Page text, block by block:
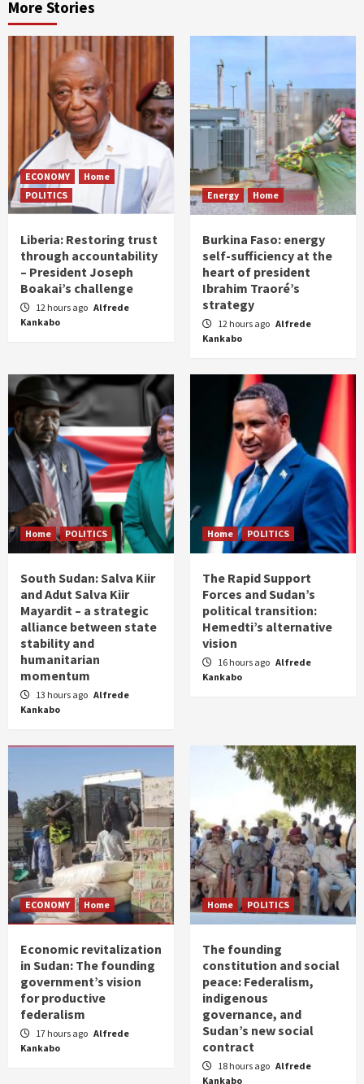
More Stories
ECONOMY
Home
POLITICS
Liberia: Restoring trust
through accountability
– President Joseph
Boakai’s challenge
12 hours ago Alfrede
Kankabo
Energy Home
Burkina Faso: energy
self-sufficiency at the
heart of president
Ibrahim Traoré’s
strategy
12 hours ago Alfrede
Kankabo
Home POLITICS
South Sudan: Salva Kiir
and Adut Salva Kiir
Mayardit – a strategic
alliance between state
stability and
humanitarian
momentum
13 hours ago Alfrede
Kankabo
Home POLITICS
The Rapid Support
Forces and Sudan’s
political transition:
Hemedti’s alternative
vision
16 hours ago Alfrede
Kankabo
ECONOMY Home
Economic revitalization
in Sudan: The founding
government’s vision
for productive
federalism
17 hours ago Alfrede
Kankabo
Home POLITICS
The founding
constitution and social
peace: Federalism,
indigenous
governance, and
Sudan’s new social
contract
18 hours ago Alfrede
Kankabo